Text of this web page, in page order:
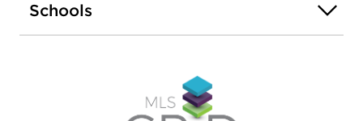
Schools